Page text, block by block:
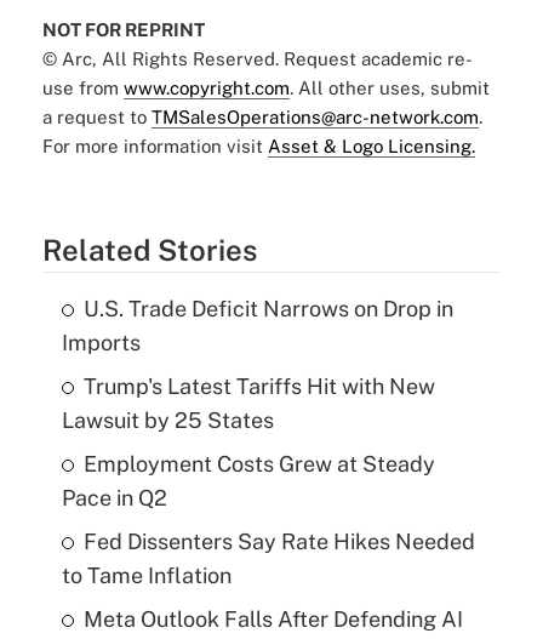
NOT FOR REPRINT
© Arc, All Rights Reserved. Request academic re-
use from www.copyright.com. All other uses, submit
a request to TMSalesOperations@arc-network.com.
For more information visit Asset & Logo Licensing.
Related Stories
U.S. Trade Deficit Narrows on Drop in
Imports
Trump's Latest Tariffs Hit with New
Lawsuit by 25 States
Employment Costs Grew at Steady
Pace in Q2
Fed Dissenters Say Rate Hikes Needed
to Tame Inflation
Meta Outlook Falls After Defending AI